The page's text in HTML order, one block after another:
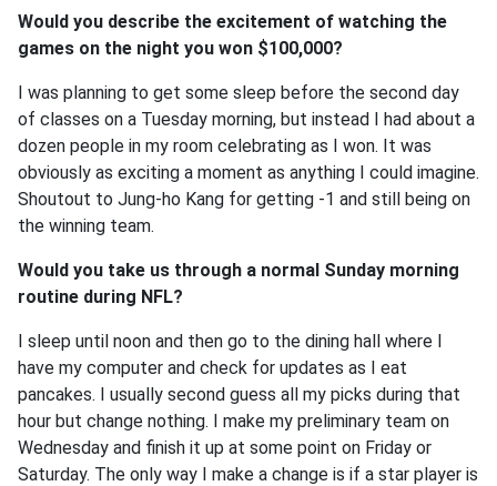
Would you describe the excitement of watching the
games on the night you won $100,000?
I was planning to get some sleep before the second day
of classes on a Tuesday morning, but instead I had about a
dozen people in my room celebrating as I won. It was
obviously as exciting a moment as anything I could imagine.
Shoutout to Jung-ho Kang for getting -1 and still being on
the winning team.
Would you take us through a normal Sunday morning
routine during NFL?
I sleep until noon and then go to the dining hall where I
have my computer and check for updates as I eat
pancakes. I usually second guess all my picks during that
hour but change nothing. I make my preliminary team on
Wednesday and finish it up at some point on Friday or
Saturday. The only way I make a change is if a star player is